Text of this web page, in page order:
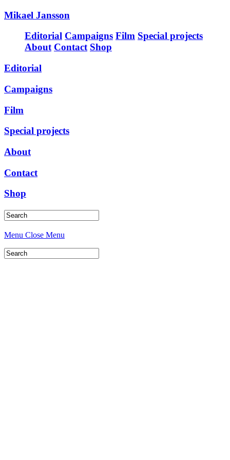
Mikael Jansson
Editorial Campaigns Film Special projects
About Contact Shop
Editorial
Campaigns
Film
Special projects
About
Contact
Shop
Menu Close Menu